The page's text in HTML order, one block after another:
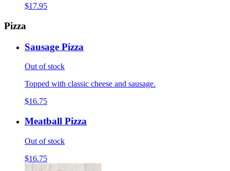
$17.95
Pizza
Sausage Pizza
Out of stock
Topped with classic cheese and sausage.
$16.75
Meatball Pizza
Out of stock
$16.75